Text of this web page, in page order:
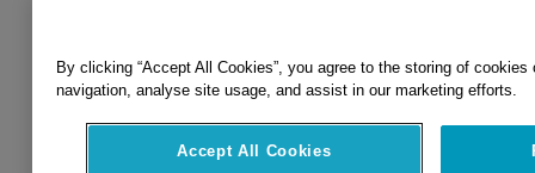
By clicking “Accept All Cookies”, you agree to the storing of
navigation, analyse site usage, and assist in our marketing efforts.
Accept All Cookies